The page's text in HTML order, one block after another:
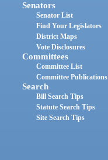
Senators
Senator List
Find Your Legislators
District Maps
Vote Disclosures
Committees
Committee List
Committee Publications
Search
Bill Search Tips
Statute Search Tips
Site Search Tips